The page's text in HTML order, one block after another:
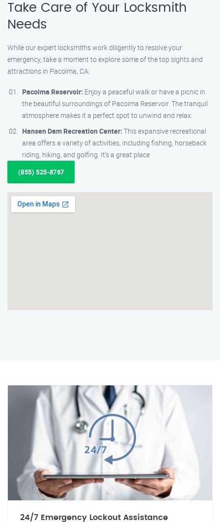
Take Care of Your Locksmith
Needs
While our expert locksmiths work diligently to resolve your
emergency, take a moment to explore some of the top sights and
attractions in Pacoima, CA:
Pacoima Reservoir: Enjoy a peaceful walk or have a picnic in
the beautiful surroundings of Pacoima Reservoir. The tranquil
atmosphere makes it a perfect spot to unwind and relax.
Hansen Dam Recreation Center: This expansive recreational
area offers a variety of activities, including fishing, horseback
riding, hiking, and golfing. It’s a great place
(855) 525-8767
24/7 Emergency Lockout Assistance